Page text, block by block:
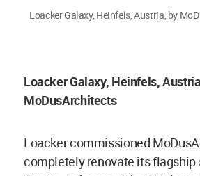
Loacker Galaxy, Heinfels, Austria, by
Loacker Galaxy, Heinfels,
MoDusArchitects
Loacker commissioned
completely renovate its flagship